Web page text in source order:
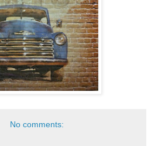
No comments: